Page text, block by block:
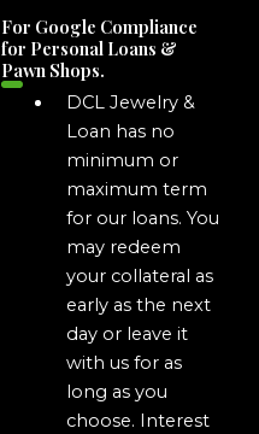
For Google Compliance
for Personal Loans &
Pawn Shops.
DCL Jewelry &
Loan has no
minimum or
maximum term
for our loans. You
may redeem
your collateral as
early as the next
day or leave it
with us for as
long as you
choose. Interest